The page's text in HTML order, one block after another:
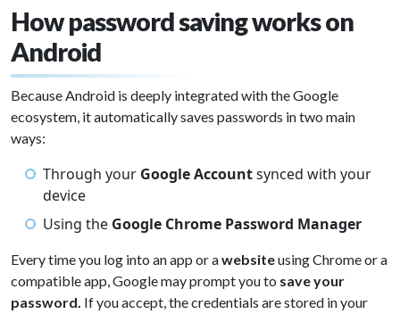
How password saving works on
Android
Because Android is deeply integrated with the Google
ecosystem, it automatically saves passwords in two main
ways:
Through your Google Accountsynced with your
device
Using the Google Chrome Password Manager
Every time you log into an app or awebsiteusing Chrome or a
compatible app, Google may prompt you to save your
password. If you accept, the credentials are stored in your